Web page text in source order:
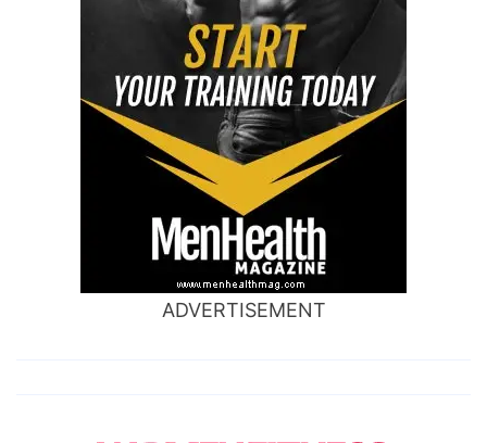
ADVERTISEMENT